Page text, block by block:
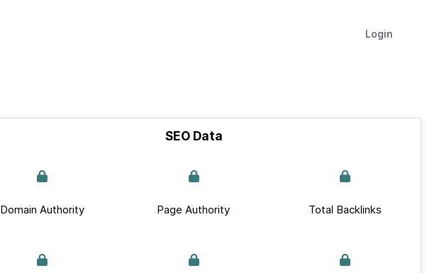
Login
SEO Data
Domain Authority Page Authority Total Backlinks